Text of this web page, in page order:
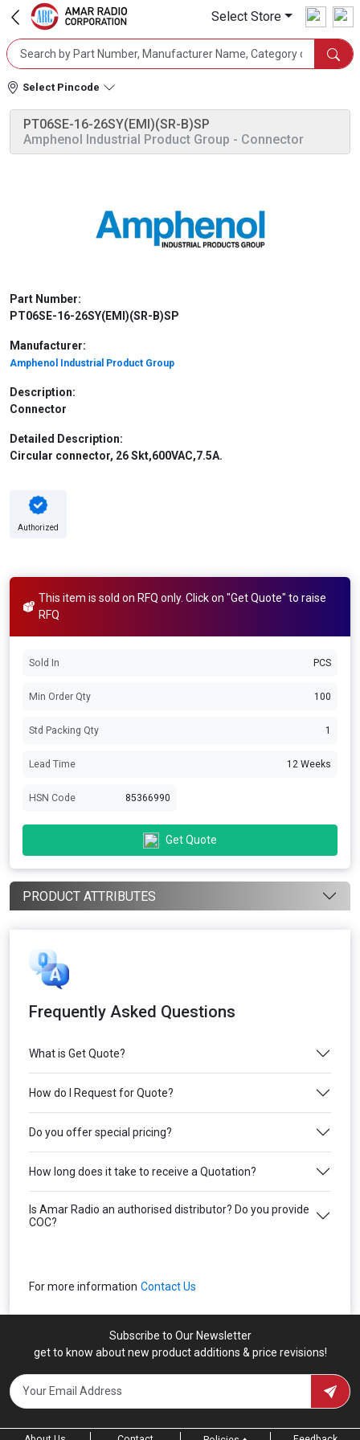
Select Store
Select Pincode
PT06SE-16-26SY(EMI)(SR-B)SP
Amphenol Industrial Product Group - Connector
Part Number:
PT06SE-16-26SY(EMI)(SR-B)SP
Manufacturer:
Amphenol Industrial Product Group
Description:
Connector
Detailed Description:
Circular connector, 26 Skt,600VAC,7.5A.
Authorized
This item is sold on RFQ only. Click on "Get Quote" to raise
RFQ
Sold In PCS
Min Order Qty 100
Std Packing Qty 1
Lead Time 12 Weeks
HSN Code 85366990
Get Quote
PRODUCT ATTRIBUTES
Frequently Asked Questions
What is Get Quote?
How do I Request for Quote?
Do you offer special pricing?
How long does it take to receive a Quotation?
Is Amar Radio an authorised distributor? Do you provide
COC?
For more information Contact Us
Subscribe to Our Newsletter
get to know about new product additions & price revisions!